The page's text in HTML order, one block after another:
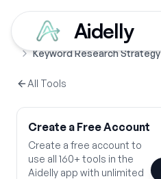
Aidelly
Home Free Tools
Keyword Research Strategy
All Tools
Create a Free Account
Create a free account to
use all 160+ tools in the
Aidelly app with unlimited